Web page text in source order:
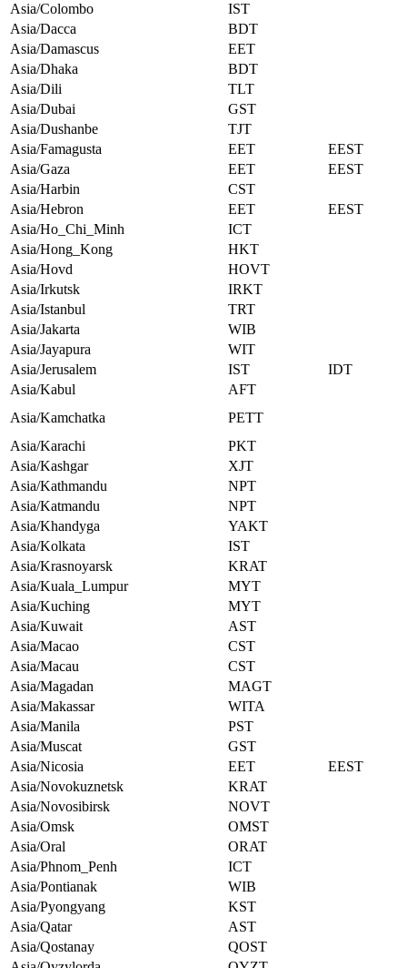
Asia/Colombo
IST
Asia/Dacca
BDT
Asia/Damascus
EET
Asia/Dhaka
BDT
Asia/Dili
TLT
Asia/Dubai
GST
Asia/Dushanbe
TJT
Asia/Famagusta
EET
EEST
Asia/Gaza
EET
EEST
Asia/Harbin
CST
Asia/Hebron
EET
EEST
Asia/Ho_Chi_Minh
ICT
Asia/Hong_Kong
HKT
Asia/Hovd
HOVT
Asia/Irkutsk
IRKT
Asia/Istanbul
TRT
Asia/Jakarta
WIB
Asia/Jayapura
WIT
Asia/Jerusalem
IST
IDT
Asia/Kabul
AFT
Asia/Kamchatka
PETT
Asia/Karachi
PKT
Asia/Kashgar
XJT
Asia/Kathmandu
NPT
Asia/Katmandu
NPT
Asia/Khandyga
YAKT
Asia/Kolkata
IST
Asia/Krasnoyarsk
KRAT
Asia/Kuala_Lumpur
MYT
Asia/Kuching
MYT
Asia/Kuwait
AST
Asia/Macao
CST
Asia/Macau
CST
Asia/Magadan
MAGT
Asia/Makassar
WITA
Asia/Manila
PST
Asia/Muscat
GST
Asia/Nicosia
EET
EEST
Asia/Novokuznetsk
KRAT
Asia/Novosibirsk
NOVT
Asia/Omsk
OMST
Asia/Oral
ORAT
Asia/Phnom_Penh
ICT
Asia/Pontianak
WIB
Asia/Pyongyang
KST
Asia/Qatar
AST
Asia/Qostanay
QOST